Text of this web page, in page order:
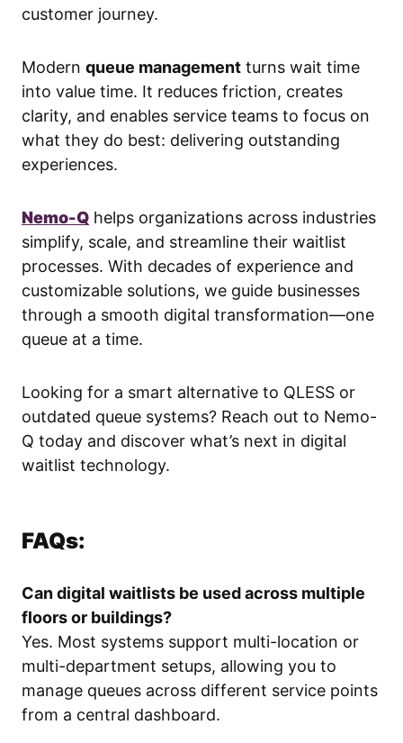
customer journey.
Modern queue management turns wait time
into value time. It reduces friction, creates
clarity, and enables service teams to focus on
what they do best: delivering outstanding
experiences.
Nemo-Q helps organizations across industries
simplify, scale, and streamline their waitlist
processes. With decades of experience and
customizable solutions, we guide businesses
through a smooth digital transformation—one
queue at a time.
Looking for a smart alternative to QLESS or
outdated queue systems? Reach out to Nemo-
Q today and discover what’s next in digital
waitlist technology.
FAQs:
Can digital waitlists be used across multiple
floors or buildings?
Yes. Most systems support multi-location or
multi-department setups, allowing you to
manage queues across different service points
from a central dashboard.